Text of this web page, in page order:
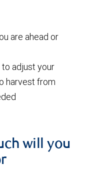
are ahead or
adjust your
harvest from
will you